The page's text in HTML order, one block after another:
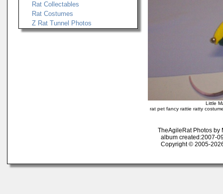
Rat Collectables
Rat Costumes
Z Rat Tunnel Photos
Little
rat pet fancy rattie ratty
TheAgileRat Photos by
album created:2007-
Copyright © 2005-